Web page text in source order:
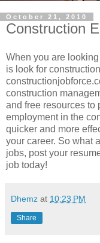
October 21, 2010
Construction
When you are
is look for
construction
and free resources to
employment in the
quicker and more
your career. So what
jobs, post your
job today!
Dhemz at 10:23 PM
Share